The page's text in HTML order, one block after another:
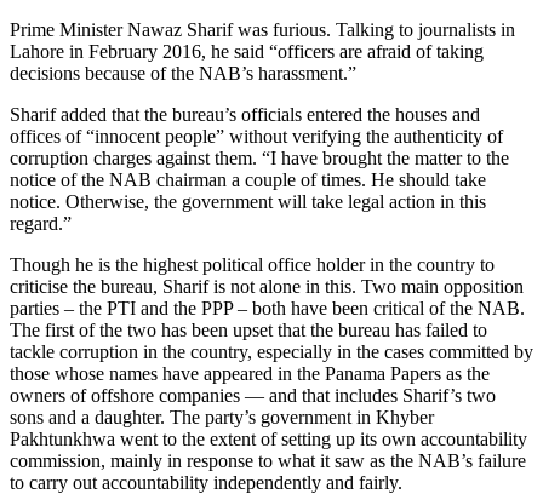
Prime Minister Nawaz Sharif was furious. Talking to journalists in
Lahore in February 2016, he said “officers are afraid of taking
decisions because of the NAB’s harassment.”
Sharif added that the bureau’s officials entered the houses and
offices of “innocent people” without verifying the authenticity of
corruption charges against them. “I have brought the matter to the
notice of the NAB chairman a couple of times. He should take
notice. Otherwise, the government will take legal action in this
regard.”
Though he is the highest political office holder in the country to
criticise the bureau, Sharif is not alone in this. Two main opposition
parties – the PTI and the PPP – both have been critical of the NAB.
The first of the two has been upset that the bureau has failed to
tackle corruption in the country, especially in the cases committed by
those whose names have appeared in the Panama Papers as the
owners of offshore companies — and that includes Sharif’s two
sons and a daughter. The party’s government in Khyber
Pakhtunkhwa went to the extent of setting up its own accountability
commission, mainly in response to what it saw as the NAB’s failure
to carry out accountability independently and fairly.